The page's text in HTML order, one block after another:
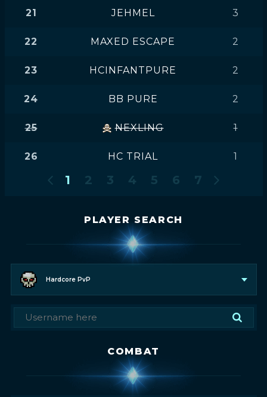
21 JEHMEL 3
22 MAXED ESCAPE 2
23 HCINFANTPURE 2
24 BB PURE 2
25 NEXLING 1
26 HC TRIAL 1
1 2 3 4 5 6 7
PLAYER SEARCH
Hardcore PvP
COMBAT